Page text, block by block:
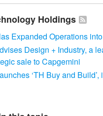
Holdings
Expanded Operations
Design + Industry, a
sale to Capgemini
‘TH Buy and